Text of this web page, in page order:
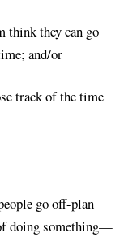
think they can go
and/or
track of the time
go off-plan
doing something—